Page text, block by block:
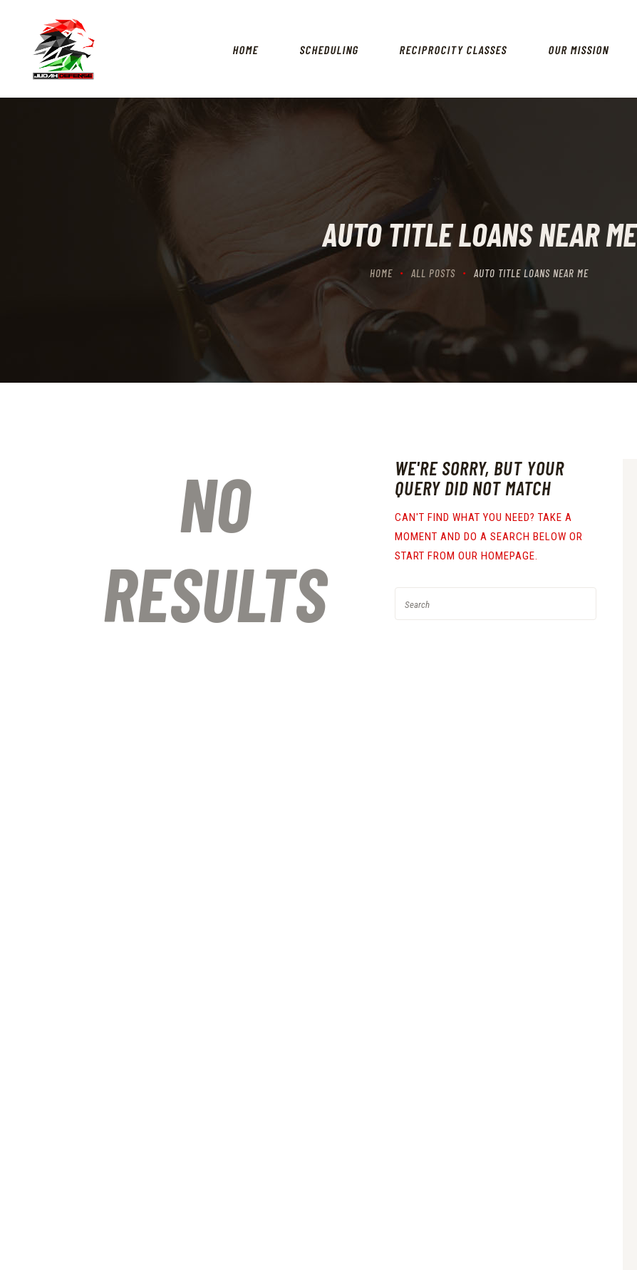
HOME SCHEDULING RECIPROCITY CLASSES OUR MISSION
AUTO TITLE LOANS NEAR ME
HOME ALL POSTS AUTO TITLE LOANS NEAR ME
SCHEDULING
OUR MISSION
OUR SERVICES
THE RANGES
CONTACTS
NO
RESULTS
WE'RE SORRY, BUT YOUR
QUERY DID NOT MATCH
CAN'T FIND WHAT YOU NEED? TAKE A
MOMENT AND DO A SEARCH BELOW OR
START FROMOUR HOMEPAGE.